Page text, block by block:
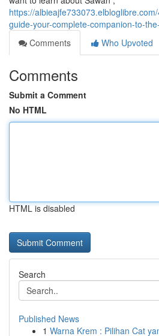
https://
guide-your-complete-companion-to-
Comments
Who Upvoted
Comments
Submit a Comment
No HTML
HTML is disabled
Search
Published News
1 Warna Krem : Pilihan Cat